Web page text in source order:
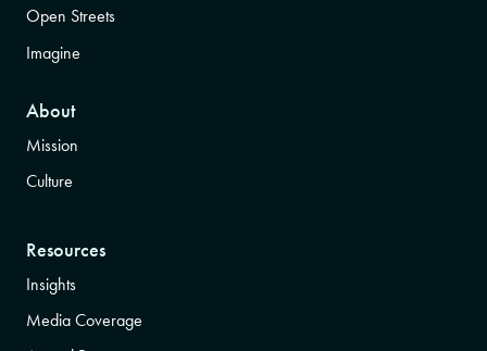
Open Streets
Imagine
About
Mission
Culture
Resources
Insights
Media Coverage